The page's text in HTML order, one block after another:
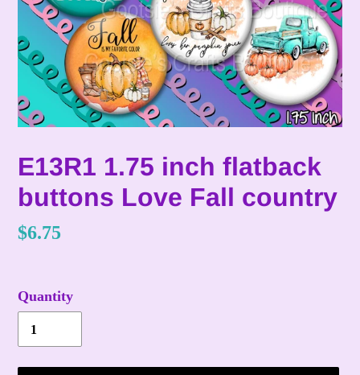
E13R1 1.75 inch flatback
buttons Love Fall country
Regular
$6.75
Quantity